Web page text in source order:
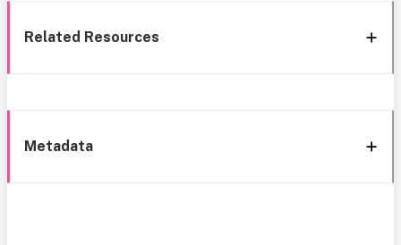
Related Resources
Metadata